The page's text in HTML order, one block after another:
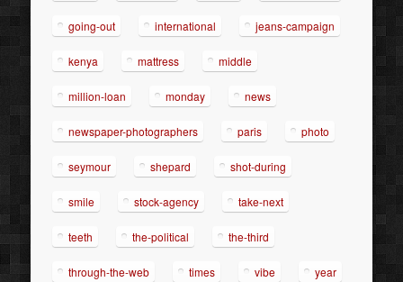
going-out international jeans-campaign
kenya mattress middle
million-loan monday news
newspaper-photographers paris photo
seymour shepard shot-during
smile stock-agency take-next
teeth the-political the-third
through-the-web times vibe year